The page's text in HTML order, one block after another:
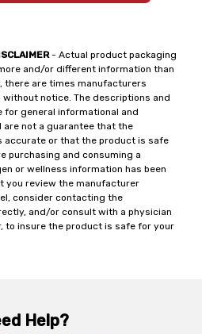
- Actual product packaging
and/or different information than
there are times manufacturers
notice. The descriptions and
general informational and
are not a guarantee that the
accurate or that the product is safe
purchasing and consuming a
or wellness information has been
you review the manufacturer
consider contacting the
and/or consult with a physician
to insure the product is safe for your
Help?